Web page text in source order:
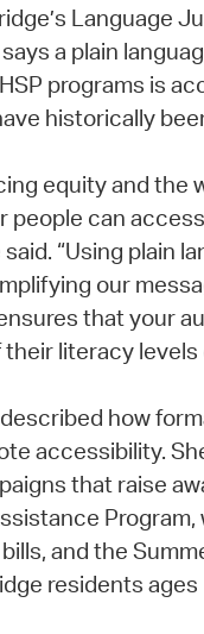
Language
a plain
programs is
historically
equity and the
can
“Using plain
our
that your
literacy
how
accessibility.
that raise
and the
residents ages